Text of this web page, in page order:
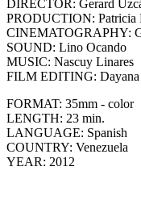
DIRECTOR: Gerard
PRODUCTION: Patricia
CINEMATOGRAPHY:
SOUND: Lino Ocando
MUSIC: Nascuy Linares
FILM EDITING: Dayana
FORMAT: 35mm - color
LENGTH: 23 min.
LANGUAGE: Spanish
COUNTRY: Venezuela
YEAR: 2012